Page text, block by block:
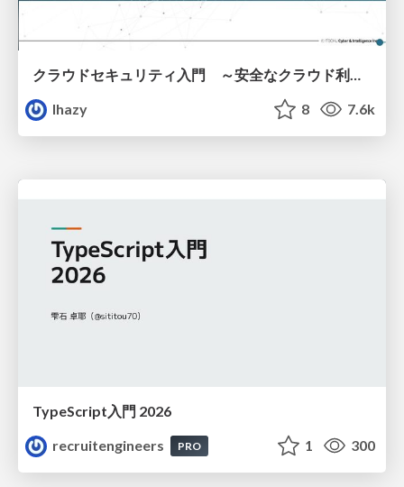
クラウドセキュリティ入門 ～安全なクラウド利用のための基礎知識～
lhazy
8 7.6k
TypeScript入門 2026
recruitengineers
PRO 1 300